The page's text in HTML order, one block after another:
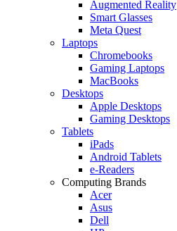
Augmented Reality
Smart Glasses
Meta Quest
Laptops
Chromebooks
Gaming Laptops
MacBooks
Desktops
Apple Desktops
Gaming Desktops
Tablets
iPads
Android Tablets
e-Readers
Computing Brands
Acer
Asus
Dell